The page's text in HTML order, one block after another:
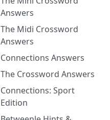
Answers
The Midi Crossword
Answers
Connections Answers
The Crossword Answers
Connections: Sport
Edition